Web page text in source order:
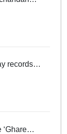
of
records
in first